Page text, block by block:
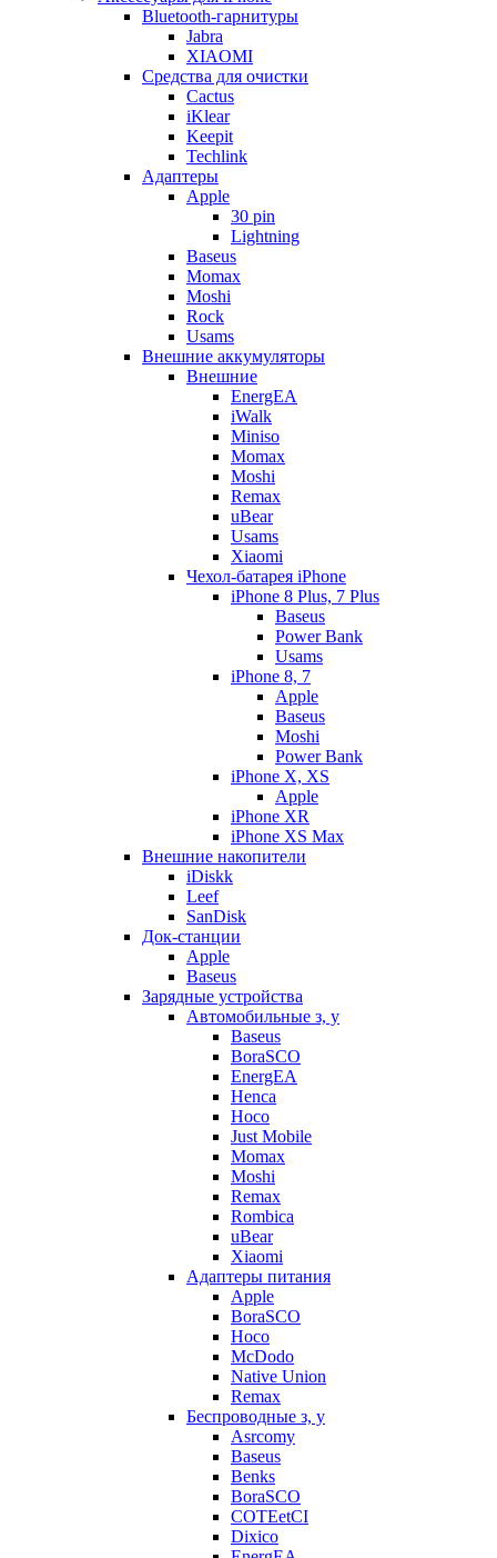
Bluetooth-гарнитуры
Jabra
XIAOMI
Cредства для очистки
Cactus
iKlear
Keepit
Techlink
Адаптеры
Apple
30 pin
Lightning
Baseus
Momax
Moshi
Rock
Usams
Внешние аккумуляторы
Внешние
EnergEA
iWalk
Miniso
Momax
Moshi
Remax
uBear
Usams
Xiaomi
Чехол-батарея iPhone
iPhone 8 Plus, 7 Plus
Baseus
Power Bank
Usams
iPhone 8, 7
Apple
Baseus
Moshi
Power Bank
iPhone X, XS
Apple
iPhone XR
iPhone XS Max
Внешние накопители
iDiskk
Leef
SanDisk
Док-станции
Apple
Baseus
Зарядные устройства
Автомобильные з, у
Baseus
BoraSCO
EnergEA
Henca
Hoco
Just Mobile
Momax
Moshi
Remax
Rombica
uBear
Xiaomi
Адаптеры питания
Apple
BoraSCO
Hoco
McDodo
Native Union
Remax
Беспроводные з, у
Asrcomy
Baseus
Benks
BoraSCO
COTEetCI
Dixico